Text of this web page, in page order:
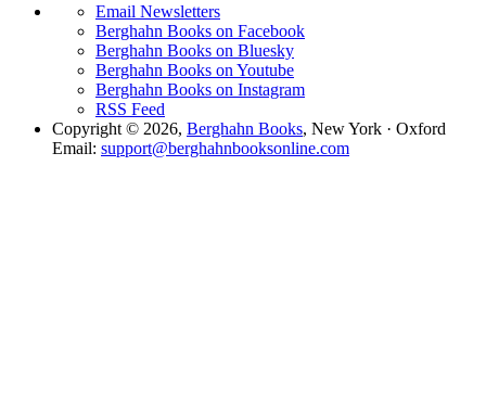
Email Newsletters
Berghahn Books on Facebook
Berghahn Books on Bluesky
Berghahn Books on Youtube
Berghahn Books on Instagram
RSS Feed
Copyright © 2026, Berghahn Books, New York · Oxford
Email: support@berghahnbooksonline.com